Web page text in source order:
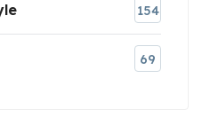
154
69